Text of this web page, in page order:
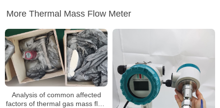
More Thermal Mass Flow Meter
Analysis of common affected
factors of thermal gas mass flow